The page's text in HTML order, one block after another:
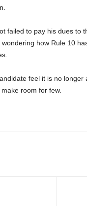
how Rule 10
room for few.